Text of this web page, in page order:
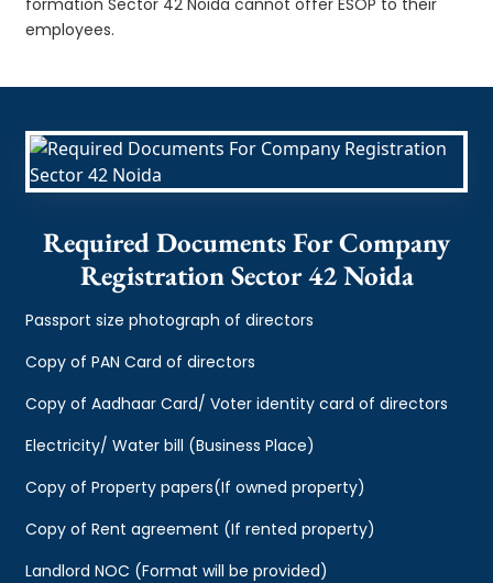
employees.
Required Documents For Company
Registration Sector 42 Noida
Passport size photograph of directors
Copy of PAN Card of directors
Copy of Aadhaar Card/ Voter identity card of directors
Electricity/ Water bill (Business Place)
Copy of Property papers(If owned property)
Copy of Rent agreement (If rented property)
Landlord NOC (Format will be provided)